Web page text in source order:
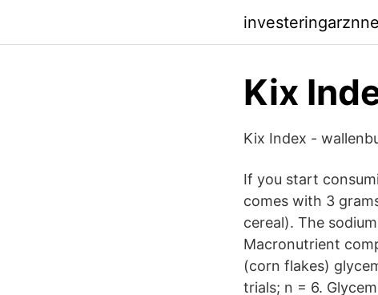
Kix
Kix Index -
If you start
comes with 3
cereal). The
Macronutrient
(corn flakes)
trials; n = 6.